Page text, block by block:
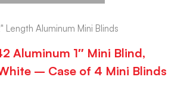
Length Aluminum Mini Blinds
Aluminum 1″ Mini Blind,
– Case of 4 Mini Blinds